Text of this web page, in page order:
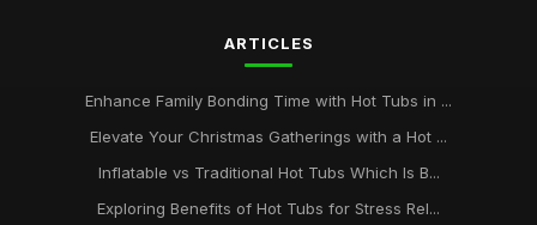
ARTICLES
Enhance Family Bonding Time with Hot Tubs in ...
Elevate Your Christmas Gatherings with a Hot ...
Inflatable vs Traditional Hot Tubs Which Is B...
Exploring Benefits of Hot Tubs for Stress Rel...